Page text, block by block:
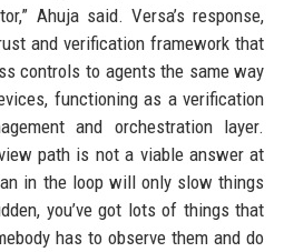
Ahuja said. Versa’s response,
and verification framework that
controls to agents the same way
functioning as a verification
and orchestration layer.
path is not a viable answer at
in the loop will only slow things
you’ve got lots of things that
has to observe them and do